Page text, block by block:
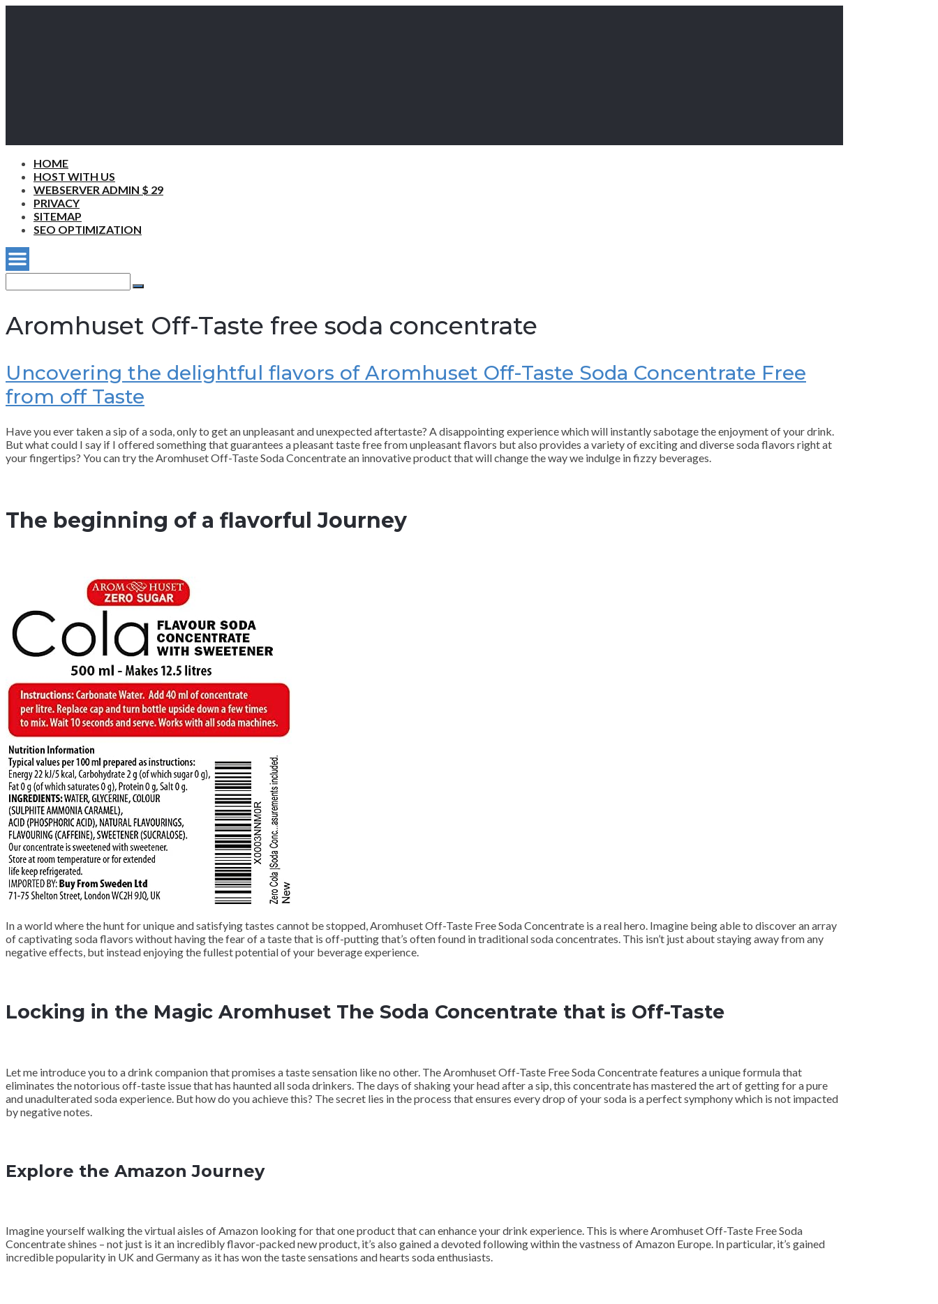
HOME
HOST WITH US
WEBSERVER ADMIN $ 29
PRIVACY
SITEMAP
SEO OPTIMIZATION
for:
Search
Aromhuset Off-Taste free soda concentrate
Uncovering the delightful flavors of Aromhuset Off-Taste Soda Concentrate Free
from off Taste
Have you ever taken a sip of a soda, only to get an unpleasant and unexpected aftertaste? A disappointing experience which will instantly sabotage the enjoyment of your drink.
But what could I say if I offered something that guarantees a pleasant taste free from unpleasant flavors but also provides a variety of exciting and diverse soda flavors right at
your fingertips? You can try the Aromhuset Off-Taste Soda Concentrate an innovative product that will change the way we indulge in fizzy beverages.
The beginning of a flavorful Journey
In a world where the hunt for unique and satisfying tastes cannot be stopped, Aromhuset Off-Taste Free Soda Concentrate is a real hero. Imagine being able to discover an array
of captivating soda flavors without having the fear of a taste that is off-putting that’s often found in traditional soda concentrates. This isn’t just about staying away from any
negative effects, but instead enjoying the fullest potential of your beverage experience.
Locking in the Magic Aromhuset The Soda Concentrate that is Off-Taste
Let me introduce you to a drink companion that promises a taste sensation like no other. The Aromhuset Off-Taste Free Soda Concentrate features a unique formula that
eliminates the notorious off-taste issue that has haunted all soda drinkers. The days of shaking your head after a sip, this concentrate has mastered the art of getting for a pure
and unadulterated soda experience. But how do you achieve this? The secret lies in the process that ensures every drop of your soda is a perfect symphony which is not impacted
by negative notes.
Explore the Amazon Journey
Imagine yourself walking the virtual aisles of Amazon looking for that one product that can enhance your drink experience. This is where Aromhuset Off-Taste Free Soda
Concentrate shines – not just is it an incredibly flavor-packed new product, it’s also gained a devoted following within the vastness of Amazon Europe. In particular, it’s gained
incredible popularity in UK and Germany as it has won the taste sensations and hearts soda enthusiasts.